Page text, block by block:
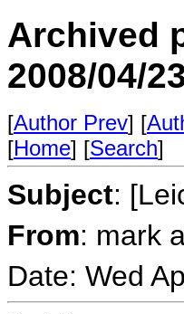
Archived
2008/04/
[Author Prev] [
[Home] [Search]
Subject:
From: mark
Date: Wed